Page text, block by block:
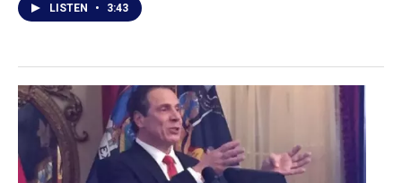
LISTEN • 3:43